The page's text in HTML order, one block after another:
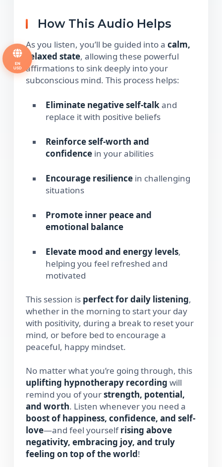
How This Audio Helps
As you listen, you’ll be guided into a calm,
relaxed state, allowing these powerful
affirmations to sink deeply into your
subconscious mind. This process helps:
Eliminate negative self-talkand
replace it with positive beliefs
Reinforce self-worth and
confidence in your abilities
Encourage resilience in challenging
situations
Promote inner peace and
emotional balance
Elevate mood and energy levels,
helping you feel refreshed and
motivated
This session is perfect for daily listening,
whether in the morning to start your day
with positivity, during a break to reset your
mind, or before bed to encourage a
peaceful, happy mindset.
No matter what you’re going through, this
uplifting hypnotherapy recording will
remind you of yourstrength, potential,
and worth. Listen whenever you need a
boost of happiness, confidence, and self-
love—and feel yourselfrising above
negativity, embracing joy, and truly
feeling on top of the world!
EN
USD